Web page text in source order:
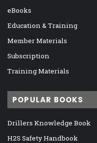
eBooks
Education & Training
Member Materials
Subscription
Training Materials
POPULAR BOOKS
Drillers Knowledge Book
H2S Safety Handbook